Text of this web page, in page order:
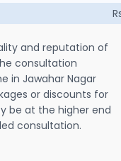
and reputation of
consultation
in Jawahar Nagar
or discounts for
be at the higher end
consultation.